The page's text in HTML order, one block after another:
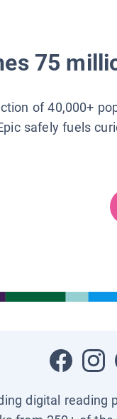
75
of 40,000+
safely fuels
digital